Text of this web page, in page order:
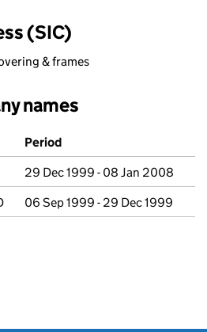
(SIC)
& frames
names
Period
29 Dec 1999 - 08 Jan 2008
06 Sep 1999 - 29 Dec 1999